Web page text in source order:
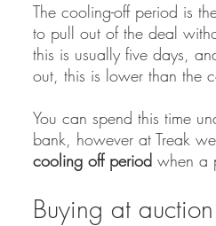
The cooling-off period is
to pull out of the deal
this is usually five days,
out, this is lower than the
You can spend this time
bank, however at Treak
cooling off period when a
Buying at auction